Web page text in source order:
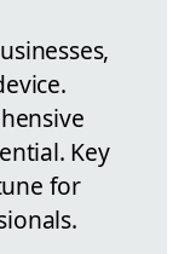
Key
for